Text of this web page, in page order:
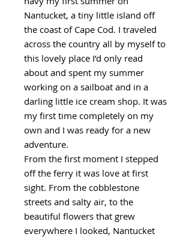
Nantucket, a tiny little island off
the coast of Cape Cod. I traveled
across the country all by myself to
this lovely place I’d only read
about and spent my summer
working on a sailboat and in a
darling little ice cream shop. It was
my first time completely on my
own and I was ready for a new
adventure.
From the first moment I stepped
off the ferry it was love at first
sight. From the cobblestone
streets and salty air, to the
beautiful flowers that grew
everywhere I looked, Nantucket